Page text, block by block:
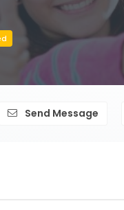
Send Message